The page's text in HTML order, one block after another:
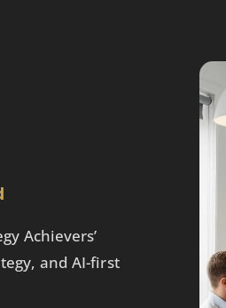
Achievers’
and AI-first